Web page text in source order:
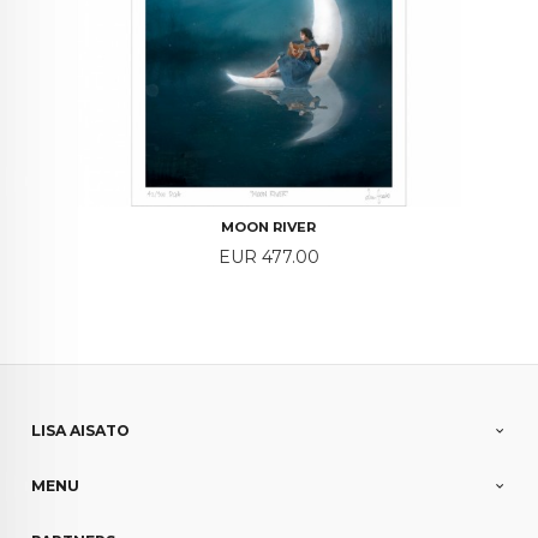
MOON RIVER
Price
EUR 477.00
LISA AISATO
MENU